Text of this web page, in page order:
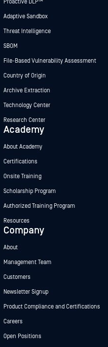
Proactive DLP™
Adaptive Sandbox
Threat Intelligence
SBOM
File-Based Vulnerability Assessment
Country of Origin
Archive Extraction
Technology Center
Research Center
Academy
About Academy
Certifications
Onsite Training
Scholarship Program
Authorized Training Program
Resources
Company
About
Management Team
Customers
Newsletter Signup
Product Compliance and Certifications
Careers
Open Positions